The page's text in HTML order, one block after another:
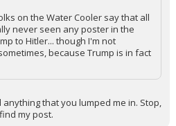
on the Water Cooler say that all
never seen any poster in the
to Hitler... though I'm not
because Trump is in fact
that you lumped me in. Stop,
my post.